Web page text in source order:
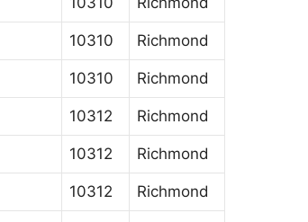
10310 Richmond
10310 Richmond
10312 Richmond
10312 Richmond
10312 Richmond